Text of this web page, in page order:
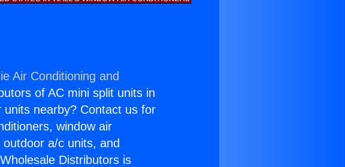
Air Conditioning and
of AC mini split units in
nearby? Contact us for
window air
a/c units, and
Distributors is